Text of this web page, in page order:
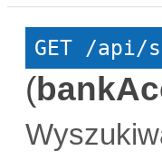
GET /api/
(